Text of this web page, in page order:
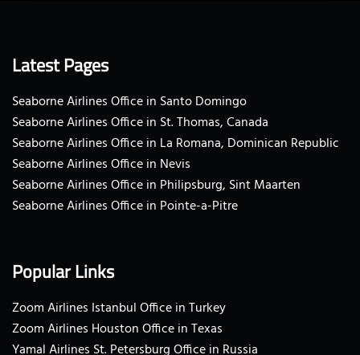
Latest Pages
Seaborne Airlines Office in Santo Domingo
Seaborne Airlines Office in St. Thomas, Canada
Seaborne Airlines Office in La Romana, Dominican Republic
Seaborne Airlines Office in Nevis
Seaborne Airlines Office in Philipsburg, Sint Maarten
Seaborne Airlines Office in Pointe-a-Pitre
Popular Links
Zoom Airlines Istanbul Office in Turkey
Zoom Airlines Houston Office in Texas
Yamal Airlines St. Petersburg Office in Russia